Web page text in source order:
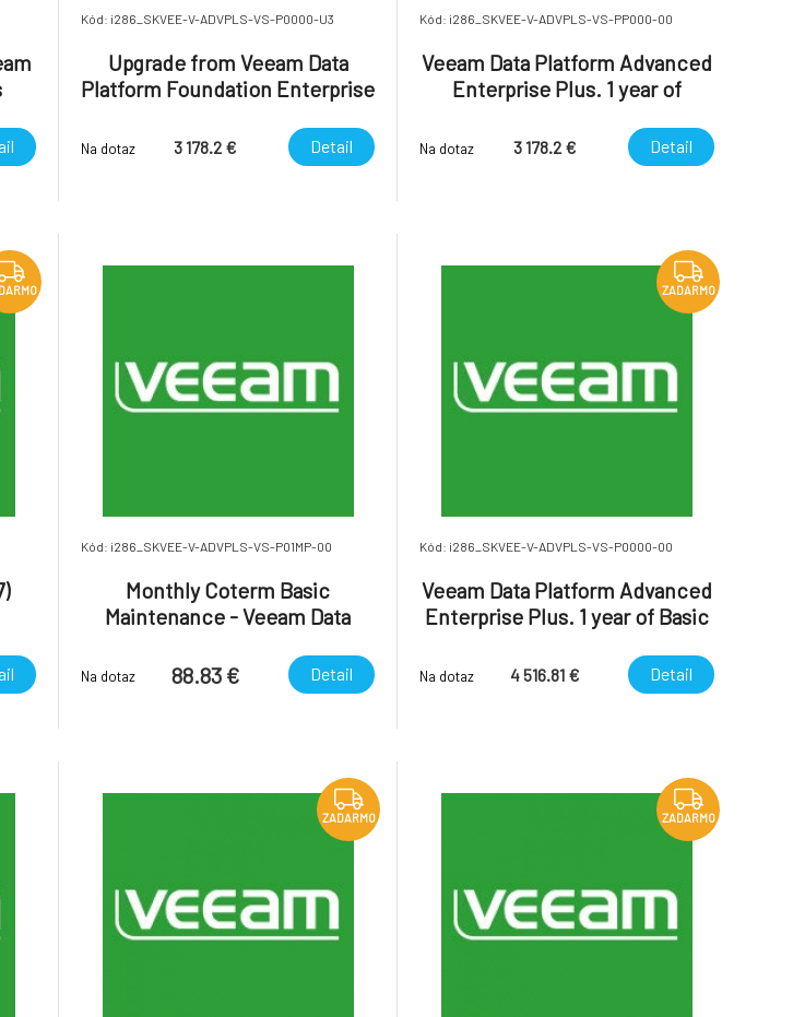
Kód: i286_SKVEE-V-ADVPLS-VS-P0000-U3
Upgrade from Veeam Data
Platform Foundation Enterprise
Advanced Enterprise Plus.
Na dotaz 3 178.2 € Detail
Kód: i286_SKVEE-V-ADVPLS-VS-PP000-00
Veeam Data Platform Advanced
Enterprise Plus. 1 year of
included.
Na dotaz 3 178.2 € Detail
Kód: i286_SKVEE-V-ADVPLS-VS-P01MP-00
Monthly Coterm Basic
Maintenance - Veeam Data
Plus.
Na dotaz 88.83 € Detail
ZADARMO
Kód: i286_SKVEE-V-ADVPLS-VS-P0000-00
Veeam Data Platform Advanced
Enterprise Plus. 1 year of Basic
Na dotaz 4 516.81 € Detail
ZADARMO ZADARMO